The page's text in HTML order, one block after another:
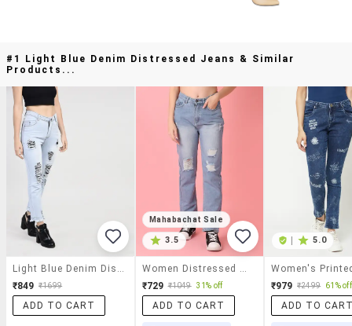
#1 Light Blue Denim Distressed Jeans & Similar
Products...
₹849 ₹1699
ADD TO CART
Mahabachat Sale
3.5
₹729 ₹1049 31% off
ADD TO CART
5.0
₹979 ₹2499 61% off
ADD TO